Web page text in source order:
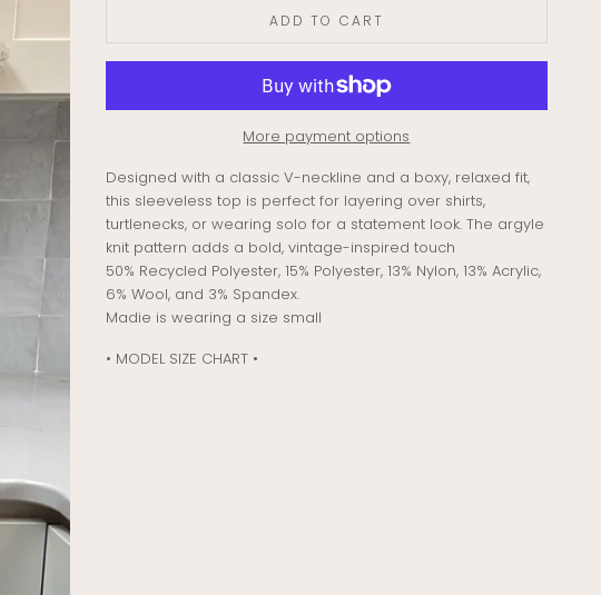
ADD TO CART
More payment options
Designed with a classic V-neckline and a boxy, relaxed fit,
this sleeveless top is perfect for layering over shirts,
turtlenecks, or wearing solo for a statement look. The argyle
knit pattern adds a bold, vintage-inspired touch
50% Recycled Polyester, 15% Polyester, 13% Nylon, 13% Acrylic,
6% Wool, and 3% Spandex.
Madie is wearing a size small
• MODEL SIZE CHART •